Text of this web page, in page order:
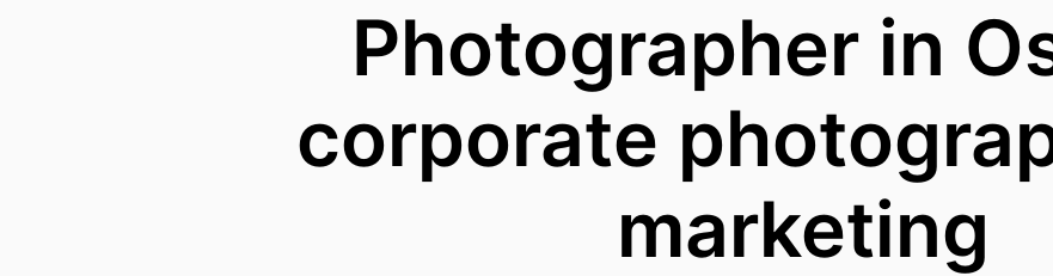
Photographer in
corporate
marketing